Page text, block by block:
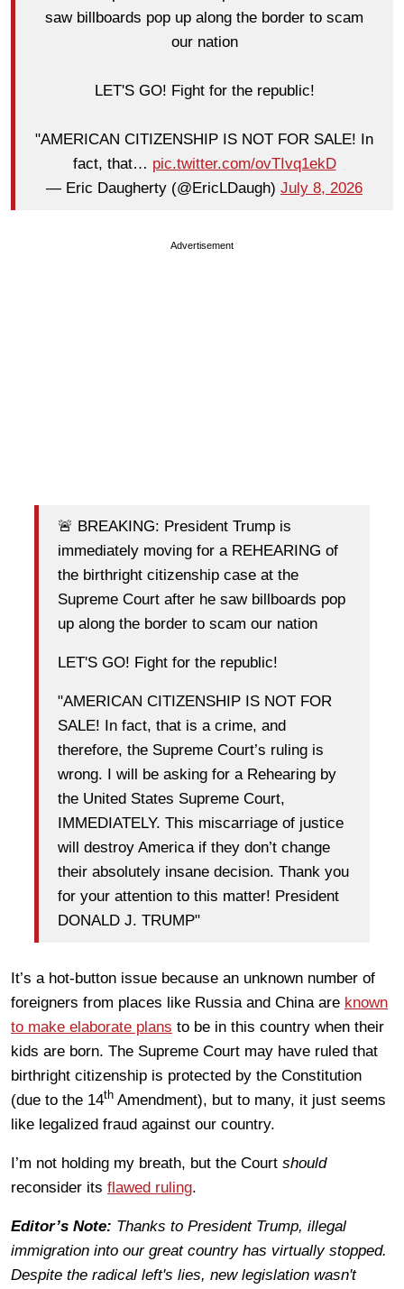
saw billboards pop up along the border to scam
our nation
LET'S GO! Fight for the republic!
"AMERICAN CITIZENSHIP IS NOT FOR SALE! In
fact, that… pic.twitter.com/ovTIvq1ekD
— Eric Daugherty (@EricLDaugh) July 8, 2026
Advertisement
🚨 BREAKING: President Trump is
immediately moving for a REHEARING of
the birthright citizenship case at the
Supreme Court after he saw billboards pop
up along the border to scam our nation
LET'S GO! Fight for the republic!
"AMERICAN CITIZENSHIP IS NOT FOR
SALE! In fact, that is a crime, and
therefore, the Supreme Court’s ruling is
wrong. I will be asking for a Rehearing by
the United States Supreme Court,
IMMEDIATELY. This miscarriage of justice
will destroy America if they don’t change
their absolutely insane decision. Thank you
for your attention to this matter! President
DONALD J. TRUMP"
It’s a hot-button issue because an unknown number of
foreigners from places like Russia and China are known
to make elaborate plans to be in this country when their
kids are born. The Supreme Court may have ruled that
birthright citizenship is protected by the Constitution
(due to the 14th Amendment), but to many, it just seems
like legalized fraud against our country.
I’m not holding my breath, but the Court should
reconsider its flawed ruling.
Editor’s Note: Thanks to President Trump, illegal
immigration into our great country has virtually stopped.
Despite the radical left's lies, new legislation wasn't